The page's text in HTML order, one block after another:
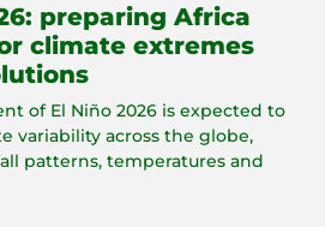
preparing Africa
climate extremes
of El Niño 2026 is expected to
variability across the globe,
patterns, temperatures and